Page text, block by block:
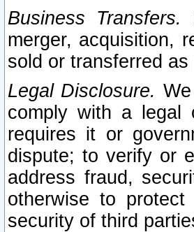
Business Transfers.
merger, acquisition,
sold or transferred
Legal Disclosure.
comply with a legal
requires it or
dispute; to verify or
address fraud,
otherwise to
security of third